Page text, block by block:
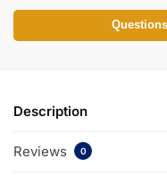
Description
Reviews 0